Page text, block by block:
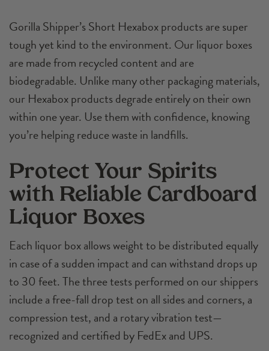
Gorilla Shipper’s Short Hexabox products are super
tough yet kind to the environment. Our liquor boxes
are made from recycled content and are
biodegradable. Unlike many other packaging materials,
our Hexabox products degrade entirely on their own
within one year. Use them with confidence, knowing
you’re helping reduce waste in landfills.
Protect Your Spirits
with Reliable Cardboard
Liquor Boxes
Each liquor box allows weight to be distributed equally
in case of a sudden impact and can withstand drops up
to 30 feet. The three tests performed on our shippers
include a free-fall drop test on all sides and corners, a
compression test, and a rotary vibration test—
recognized and certified by FedEx and UPS.